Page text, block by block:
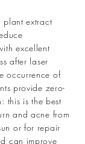
plant extract
excellent
after laser
occurrence of
provide zero-
this is the best
and acne from
or for repair
can improve